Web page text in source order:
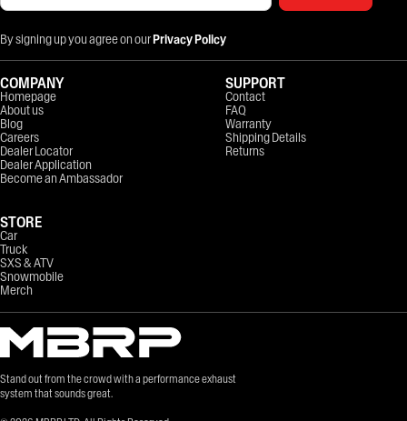
By signing up you agree on ourPrivacy Policy
Stand out from the crowd with a performance exhaust
system that sounds great.
COMPANY
Homepage
About us
Blog
Careers
Dealer Locator
Dealer Application
Become an Ambassador
STORE
Car
Truck
SXS & ATV
Snowmobile
Merch
SUPPORT
Contact
FAQ
Warranty
Shipping Details
Returns